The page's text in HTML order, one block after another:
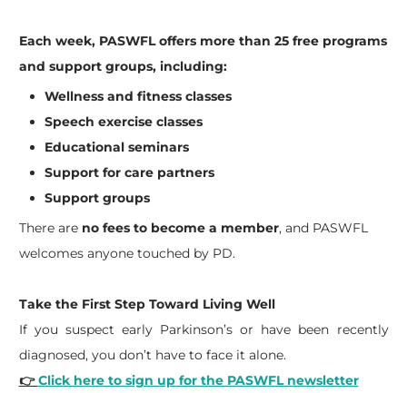
Each week, PASWFL offers more than 25 free programs
and support groups, including:
Wellness and fitness classes
Speech exercise classes
Educational seminars
Support for care partners
Support groups
There are no fees to become a member, and PASWFL
welcomes anyone touched by PD.
Take the First Step Toward Living Well
If you suspect early Parkinson’s or have been recently
diagnosed, you don’t have to face it alone.
👉Click here to sign up for the PASWFL newsletter